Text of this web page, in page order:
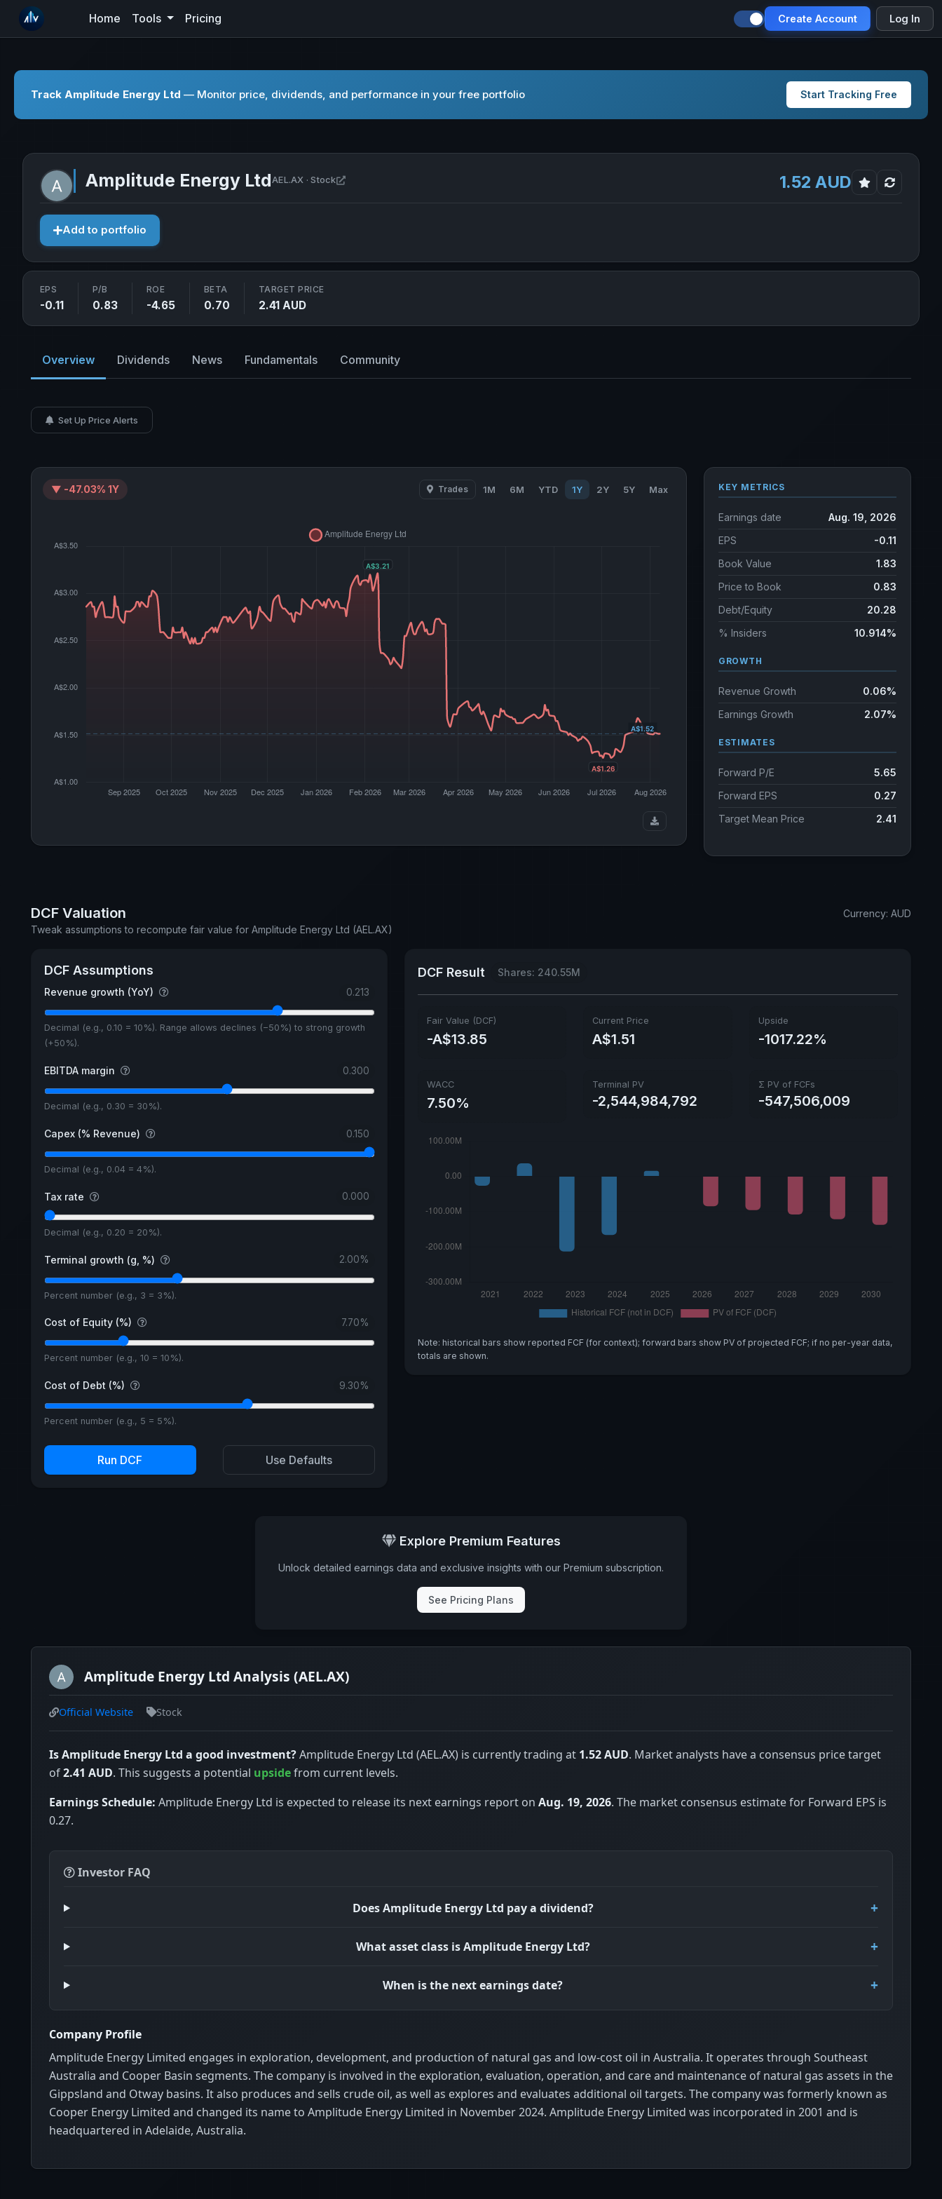
Create Account Log In
Home Tools Pricing
Track Amplitude Energy Ltd — Monitor price, dividends, and performance in your free portfolio Start Tracking Free
Amplitude Energy LtdAEL.AX · Stock Open Amplitude Energy Ltd in new tab 1.52 AUD
Add to portfolio
EPS
-0.11
P/B
0.83
ROE
-4.65
BETA
0.70
TARGET PRICE
2.41 AUD
Overview Dividends News Fundamentals Community
Set Up Price Alerts
▼ -47.03% 1Y Trades 1M 6M YTD 1Y 2Y 5Y Max KEY METRICS
Earnings date
Aug. 19, 2026
EPS
-0.11
Book Value
1.83
Price to Book
0.83
Debt/Equity
20.28
% Insiders
10.914%
GROWTH
Revenue Growth
0.06%
Earnings Growth
2.07%
ESTIMATES
Forward P/E
5.65
Forward EPS
0.27
Target Mean Price
2.41
DCF Valuation
Tweak assumptions to recompute fair value for Amplitude Energy Ltd (AEL.AX)
Currency: AUD
DCF Assumptions
Revenue growth (YoY) 0.213
Decimal (e.g., 0.10 = 10%). Range allows declines (−50%) to strong growth
(+50%).
EBITDA margin 0.300
Decimal (e.g., 0.30 = 30%).
Capex (% Revenue) 0.150
Decimal (e.g., 0.04 = 4%).
Tax rate 0.000
Decimal (e.g., 0.20 = 20%).
Terminal growth (g, %) 2.00%
Percent number (e.g., 3 = 3%).
Cost of Equity (%) 7.70%
Percent number (e.g., 10 = 10%).
Cost of Debt (%) 9.30%
Percent number (e.g., 5 = 5%).
Run DCF Use Defaults
DCF Result Shares: 240.55M
Fair Value (DCF)
-A$13.85
Current Price
A$1.51
Upside
-1017.22%
WACC
7.50%
Terminal PV
-2,544,984,792
Σ PV of FCFs
-547,506,009
Note: historical bars show reported FCF (for context); forward bars show PV of projected FCF; if no per-year data,
totals are shown.
Explore Premium Features
Unlock detailed earnings data and exclusive insights with our Premium subscription.
See Pricing Plans
Amplitude Energy Ltd Analysis (AEL.AX)
Official Website Stock
Is Amplitude Energy Ltd a good investment?Amplitude Energy Ltd (AEL.AX) is currently trading at 1.52 AUD. Market analysts have a consensus price target
of2.41 AUD. This suggests a potential upsidefrom current levels.
Earnings Schedule: Amplitude Energy Ltd is expected to release its next earnings report on Aug. 19, 2026. The market consensus estimate for Forward EPS is
0.27.
Investor FAQ
Does Amplitude Energy Ltd pay a dividend?
What asset class is Amplitude Energy Ltd?
When is the next earnings date?
Company Profile
Amplitude Energy Limited engages in exploration, development, and production of natural gas and low-cost oil in Australia. It operates through Southeast
Australia and Cooper Basin segments. The company is involved in the exploration, evaluation, operation, and care and maintenance of natural gas assets in the
Gippsland and Otway basins. It also produces and sells crude oil, as well as explores and evaluates additional oil targets. The company was formerly known as
Cooper Energy Limited and changed its name to Amplitude Energy Limited in November 2024. Amplitude Energy Limited was incorporated in 2001 and is
headquartered in Adelaide, Australia.